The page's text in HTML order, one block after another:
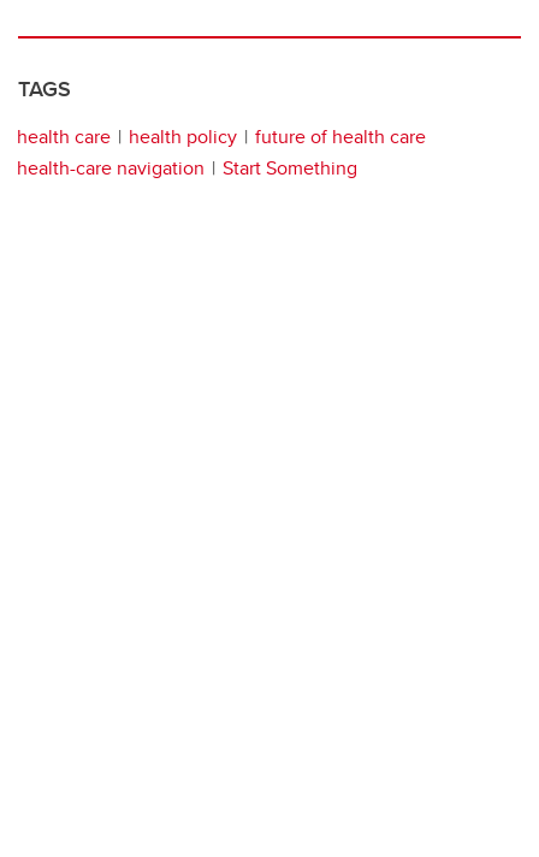
TAGS
health care health policy
future of health care
health-care navigation
Start Something